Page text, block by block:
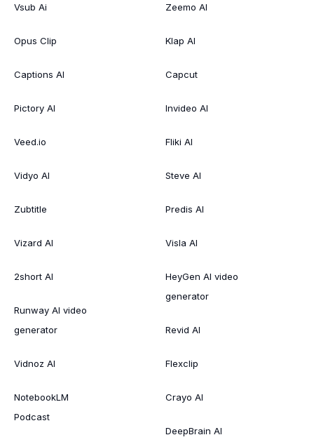
Vsub Ai
Opus Clip
Captions AI
Pictory AI
Veed.io
Vidyo AI
Zubtitle
Vizard AI
2short AI
Runway AI video
generator
Vidnoz AI
NotebookLM
Podcast
Zeemo AI
Klap AI
Capcut
Invideo AI
Fliki AI
Steve AI
Predis AI
Visla AI
HeyGen AI video
generator
Revid AI
Flexclip
Crayo AI
DeepBrain AI